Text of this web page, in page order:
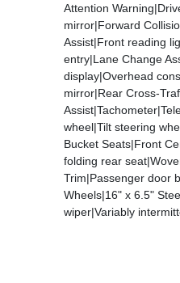
Attention
mirror|Forward
Assist|Front reading
entry|Lane Change
display|Overhead
mirror|Rear Cross-
wheel|Tilt steering
Bucket Seats|Front
folding rear
Trim|Passenger door
Wheels|16" x 6.5"
wiper|Variably